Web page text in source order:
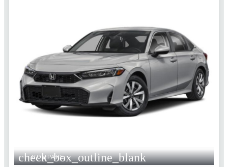
check_box_outline_blank
COMPARE